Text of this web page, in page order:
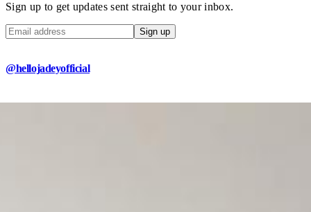
Sign up to get updates sent straight to your inbox.
Sign up
@hellojadeyofficial